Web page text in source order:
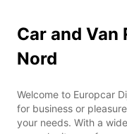
Car and Van
Nord
Welcome to Europcar
for business or
your needs. With a